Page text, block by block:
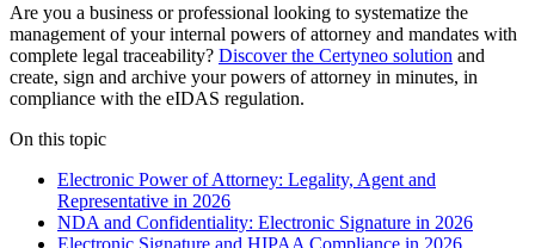
Are you a business or professional looking to systematize the
management of your internal powers of attorney and mandates with
complete legal traceability? Discover the Certyneo solution and
create, sign and archive your powers of attorney in minutes, in
compliance with the eIDAS regulation.
On this topic
Electronic Power of Attorney: Legality, Agent and
Representative in 2026
NDA and Confidentiality: Electronic Signature in 2026
Electronic Signature and HIPAA Compliance in 2026